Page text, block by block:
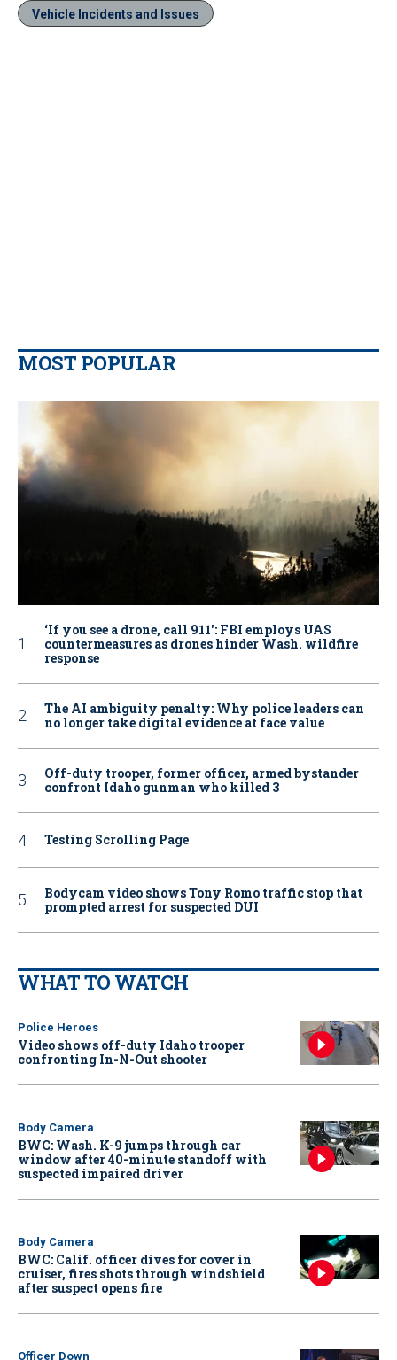
Vehicle Incidents and Issues
MOST POPULAR
‘If you see a drone, call 911': FBI employs UAS
countermeasures as drones hinder Wash. wildfire
response
The AI ambiguity penalty: Why police leaders can
no longer take digital evidence at face value
Off-duty trooper, former officer, armed bystander
confront Idaho gunman who killed 3
Testing Scrolling Page
Bodycam video shows Tony Romo traffic stop that
prompted arrest for suspected DUI
WHAT TO WATCH
Police Heroes
Video shows off-duty Idaho trooper
confronting In-N-Out shooter
Body Camera
BWC: Wash. K-9 jumps through car
window after 40-minute standoff with
suspected impaired driver
Body Camera
BWC: Calif. officer dives for cover in
cruiser, fires shots through windshield
after suspect opens fire
Officer Down